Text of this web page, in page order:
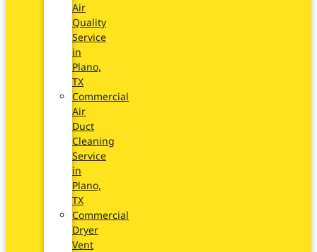
Air
Quality
Service
in
Plano,
TX
Commercial
Air
Duct
Cleaning
Service
in
Plano,
TX
Commercial
Dryer
Vent